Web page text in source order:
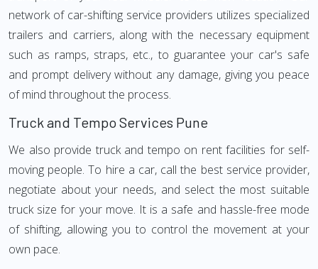
network of car-shifting service providers utilizes specialized
trailers and carriers, along with the necessary equipment
such as ramps, straps, etc., to guarantee your car's safe
and prompt delivery without any damage, giving you peace
of mind throughout the process.
Truck and Tempo Services Pune
We also provide truck and tempo on rent facilities for self-
moving people. To hire a car, call the best service provider,
negotiate about your needs, and select the most suitable
truck size for your move. It is a safe and hassle-free mode
of shifting, allowing you to control the movement at your
own pace.